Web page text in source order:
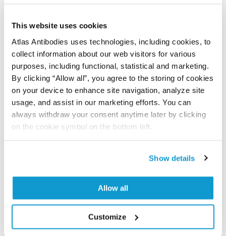
This website uses cookies
Atlas Antibodies uses technologies, including cookies, to
collect information about our web visitors for various
purposes, including functional, statistical and marketing.
By clicking “Allow all”, you agree to the storing of cookies
on your device to enhance site navigation, analyze site
usage, and assist in our marketing efforts. You can
always withdraw your consent anytime later by clicking
on the cookie symbol on the bottom left.
Show details
Allow all
Customize
Have you published using APrEST83936? Please
let us know and we will be happy to include your
reference on this page.
Submit reference
Join the Explorer Program
Are you using our products in an application or
species we have not yet tested? Why not
participate in the Explorer Program, and we will
show your contribution here. If you would like to